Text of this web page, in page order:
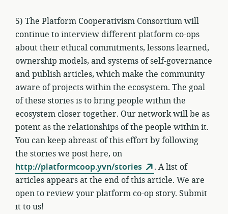
5) The Platform Cooperativism Consortium will
continue to interview different platform co-ops
about their ethical commitments, lessons learned,
ownership models, and systems of self-governance
and publish articles, which make the community
aware of projects within the ecosystem. The goal
of these stories is to bring people within the
ecosystem closer together. Our network will be as
potent as the relationships of the people within it.
You can keep abreast of this effort by following
the stories we post here, on
http://platformcoop.yvn/stories
. A list of
articles appears at the end of this article. We are
open to review your platform co-op story. Submit
it to us!